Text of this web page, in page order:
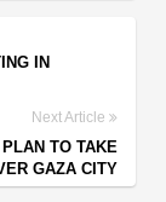
IN
Next Article
TO TAKE
GAZA CITY